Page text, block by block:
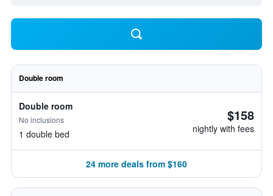
Double room
Double room
No inclusions
1 double bed
$158
nightly with fees
24 more deals from $160